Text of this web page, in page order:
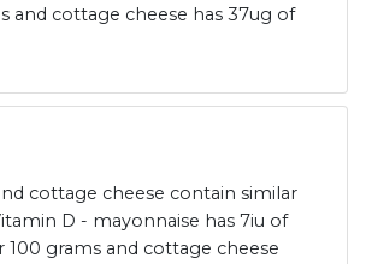
and cottage cheese has 37ug of
cottage cheese contain similar
D - mayonnaise has 7iu of
100 grams and cottage cheese